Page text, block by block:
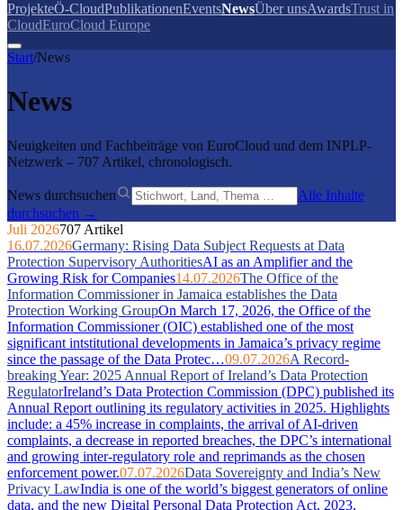
ProjekteÖ-CloudPublikationenEventsNewsÜber unsAwardsTrust in
CloudEuroCloud Europe
Start/News
News
Neuigkeiten und Fachbeiträge von EuroCloud und dem INPLP-
Netzwerk – 707 Artikel, chronologisch.
News durchsuchen
Alle Inhalte
durchsuchen →
Juli 2026707 Artikel
16.07.2026Germany: Rising Data Subject Requests at Data
Protection Supervisory AuthoritiesAI as an Amplifier and the
Growing Risk for Companies14.07.2026The Office of the
Information Commissioner in Jamaica establishes the Data
Protection Working GroupOn March 17, 2026, the Office of the
Information Commissioner (OIC) established one of the most
significant intstitutional developments in Jamaica’s privacy regime
since the passage of the Data Protec…09.07.2026A Record-
breaking Year: 2025 Annual Report of Ireland’s Data Protection
RegulatorIreland’s Data Protection Commission (DPC) published its
Annual Report outlining its regulatory activities in 2025. Highlights
include: a 45% increase in complaints, the arrival of AI-driven
complaints, a decrease in reported breaches, the DPC’s international
and growing inter-regulatory role and reprimands as the chosen
enforcement power.07.07.2026Data Sovereignty and India’s New
Privacy LawIndia is one of the world’s biggest generators of online
data, and the new Digital Personal Data Protection Act, 2023,